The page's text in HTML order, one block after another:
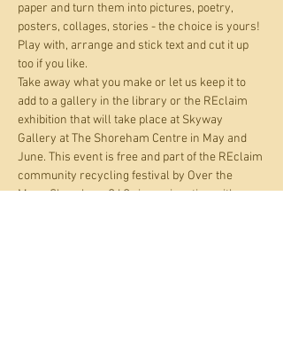
paper and turn them into pictures, poetry,
posters, collages, stories - the choice is yours!
Play with, arrange and stick text and cut it up
too if you like.
Take away what you make or let us keep it to
add to a gallery in the library or the REclaim
exhibition that will take place at Skyway
Gallery at The Shoreham Centre in May and
June. This event is free and part of the REclaim
community recycling festival by Over the
Moon Shoreham C.I.C., in conjunction with